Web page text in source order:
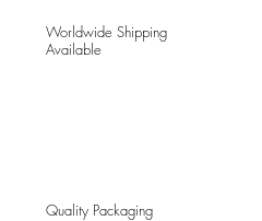
Worldwide Shipping
Available
Quality Packaging